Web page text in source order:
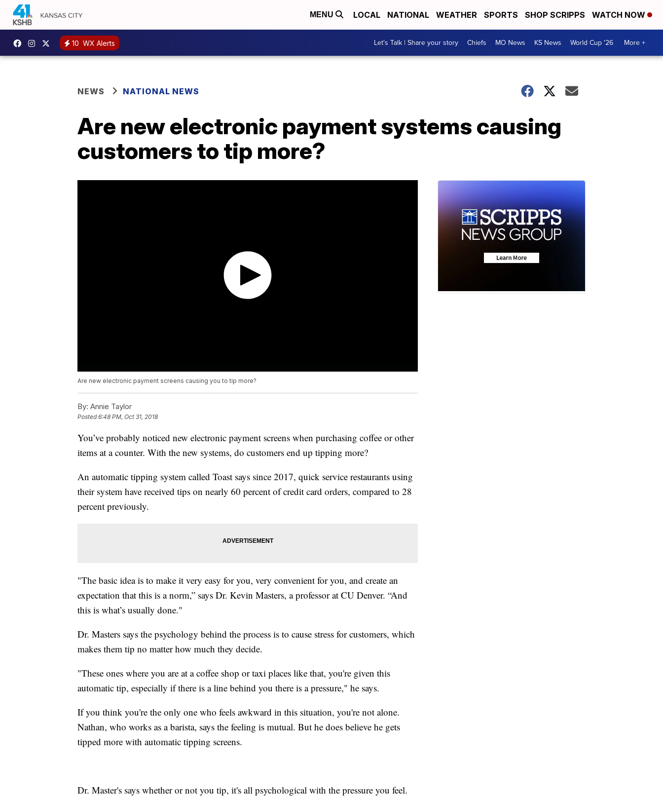
MENU LOCAL NATIONAL WEATHER SPORTS SHOP SCRIPPS WATCH NOW
10 WX Alerts Let's Talk | Share your story Chiefs MO News KS News World Cup '26 More +
NEWS NATIONAL NEWS
Are new electronic payment systems causing
customers to tip more?
Are new electronic payment screens causing you to tip more?
By: Annie Taylor
Posted6:48 PM, Oct 31, 2018
You’ve probably noticed new electronic payment screens when purchasing coffee or other
items at a counter. With the new systems, do customers end up tipping more?
An automatic tipping system called Toast says since 2017, quick service restaurants using
their system have received tips on nearly 60 percent of credit card orders, compared to 28
percent previously.
"The basic idea is to make it very easy for you, very convenient for you, and create an
expectation that this is a norm,” says Dr. Kevin Masters, a professor at CU Denver. “And
this is what’s usually done."
Dr. Masters says the psychology behind the process is to cause stress for customers, which
makes them tip no matter how much they decide.
"These ones where you are at a coffee shop or taxi places like that, you're given this
automatic tip, especially if there is a line behind you there is a pressure," he says.
If you think you're the only one who feels awkward in this situation, you're not alone.
Nathan, who works as a barista, says the feeling is mutual. But he does believe he gets
tipped more with automatic tipping screens.
Dr. Master's says whether or not you tip, it's all psychological with the pressure you feel.